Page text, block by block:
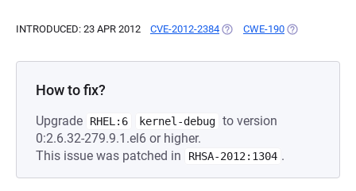
INTRODUCED: 23 APR 2012 CVE-2012-2384 (OPENS IN A NEW TAB)
CWE-190 (OPENS IN A
How to fix?
Upgrade RHEL:6 kernel-debug to version
0:2.6.32-279.9.1.el6 or higher.
This issue was patched in
RHSA-2012:1304 .